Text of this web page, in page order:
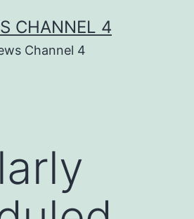
CHANNEL 4
Channel 4